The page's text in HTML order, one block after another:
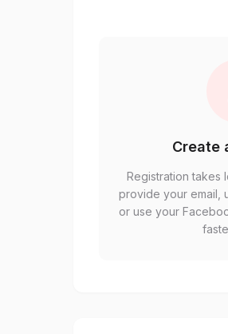
Create
Registration takes
provide your email,
or use your